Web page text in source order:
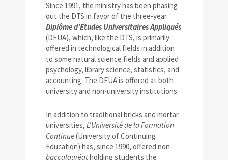
Since 1991, the ministry has been phasing
out the DTS in favor of the three-year
Diplôme d’Etudes Universitaires Appliqués
(DEUA), which, like the DTS, is primarily
offered in technological fields in addition
to some natural science fields and applied
psychology, library science, statistics, and
accounting. The DEUA is offered at both
university and non-university institutions.
In addition to traditional bricks and mortar
universities, L’Université de la Formation
Continue(University of Continuing
Education) has, since 1990, offered non-
baccalauréatholding students the